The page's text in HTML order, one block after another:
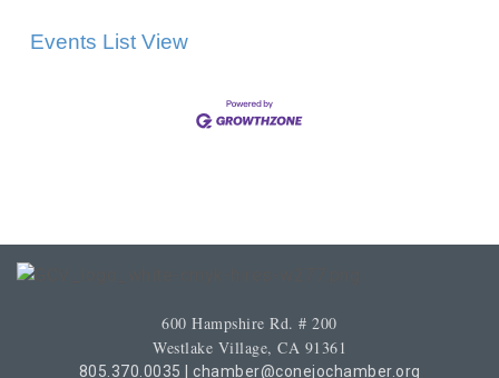
Events List View
600 Hampshire Rd. # 200
Westlake Village, CA 91361
805.370.0035 chamber@conejochamber.org